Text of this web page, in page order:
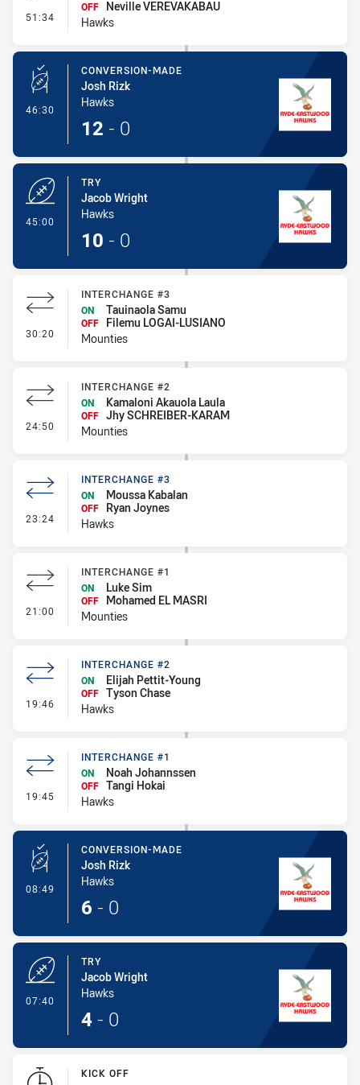
51:34 - Interchange #4
OFF
Neville VEREVAKABAU
Hawks
46:30 - Conversion-Made
CONVERSION-MADE
Josh Rizk
Hawks
12 - 0
45:00
TRY
Jacob Wright
Hawks
10 - 0
30:20 - Interchange #3
INTERCHANGE #3
ON
Tauinaola Samu
OFF
Filemu LOGAI-LUSIANO
Mounties
24:50 - Interchange #2
INTERCHANGE #2
ON
Kamaloni Akauola Laula
OFF Jhy SCHREIBER-KARAM
Mounties
23:24 - Interchange #3
INTERCHANGE #3
ON
Moussa Kabalan
OFF
Ryan Joynes
Hawks
21:00 - Interchange #1
INTERCHANGE #1
ON
Luke Sim
OFF
Mohamed EL MASRI
Mounties
19:46 - Interchange #2
INTERCHANGE #2
ON
Elijah Pettit-Young
OFF Tyson Chase
Hawks
19:45 - Interchange #1
INTERCHANGE #1
ON
Noah Johannssen
OFF Tangi Hokai
Hawks
08:49 - Conversion-Made
CONVERSION-MADE
Josh Rizk
Hawks
6 - 0
07:40
TRY
Jacob Wright
Hawks
4 - 0
KICK OFF